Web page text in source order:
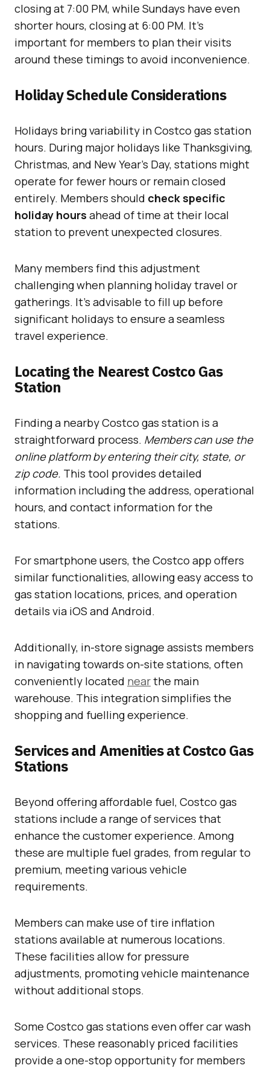
closing at 7:00 PM, while Sundays have even
shorter hours, closing at 6:00 PM. It’s
important for members to plan their visits
around these timings to avoid inconvenience.
Holiday Schedule Considerations
Holidays bring variability in Costco gas station
hours. During major holidays like Thanksgiving,
Christmas, and New Year’s Day, stations might
operate for fewer hours or remain closed
entirely. Members should check specific
holiday hours ahead of time at their local
station to prevent unexpected closures.
Many members find this adjustment
challenging when planning holiday travel or
gatherings. It’s advisable to fill up before
significant holidays to ensure a seamless
travel experience.
Locating the Nearest Costco Gas
Station
Finding a nearby Costco gas station is a
straightforward process. Members can use the
online platform by entering their city, state, or
zip code. This tool provides detailed
information including the address, operational
hours, and contact information for the
stations.
For smartphone users, the Costco app offers
similar functionalities, allowing easy access to
gas station locations, prices, and operation
details via iOS and Android.
Additionally, in-store signage assists members
in navigating towards on-site stations, often
conveniently located nearthe main
warehouse. This integration simplifies the
shopping and fuelling experience.
Services and Amenities at Costco Gas
Stations
Beyond offering affordable fuel, Costco gas
stations include a range of services that
enhance the customer experience. Among
these are multiple fuel grades, from regular to
premium, meeting various vehicle
requirements.
Members can make use of tire inflation
stations available at numerous locations.
These facilities allow for pressure
adjustments, promoting vehicle maintenance
without additional stops.
Some Costco gas stations even offer car wash
services. These reasonably priced facilities
provide a one-stop opportunity for members